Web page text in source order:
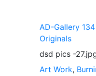
AD-Gallery
Originals
dsd pics -
Art Work,